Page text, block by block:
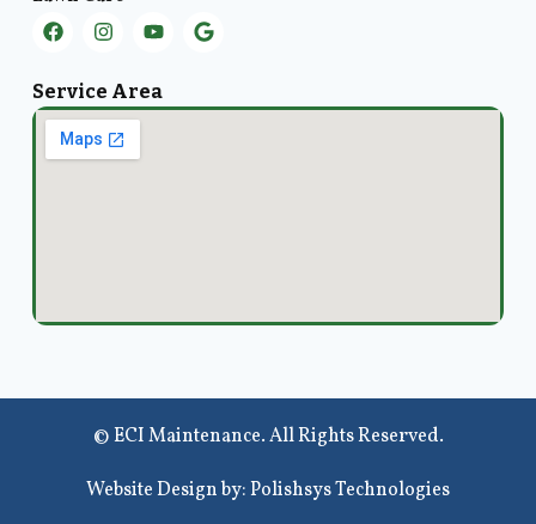
Service Area
© ECI Maintenance. All Rights Reserved.
Website Design by: Polishsys Technologies